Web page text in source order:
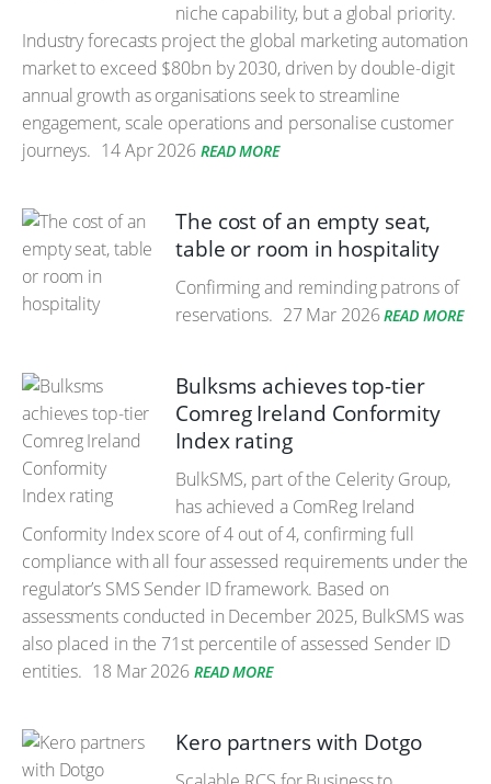
niche capability, but a global priority.
Industry forecasts project the global marketing automation
market to exceed $80bn by 2030, driven by double-digit
annual growth as organisations seek to streamline
engagement, scale operations and personalise customer
journeys. 14 Apr 2026 READ MORE
The cost of an empty seat,
table or room in hospitality
Confirming and reminding patrons of
reservations. 27 Mar 2026 READ MORE
Bulksms achieves top-tier
Comreg Ireland Conformity
Index rating
BulkSMS, part of the Celerity Group,
has achieved a ComReg Ireland
Conformity Index score of 4 out of 4, confirming full
compliance with all four assessed requirements under the
regulator’s SMS Sender ID framework. Based on
assessments conducted in December 2025, BulkSMS was
also placed in the 71st percentile of assessed Sender ID
entities. 18 Mar 2026 READ MORE
Kero partners with Dotgo